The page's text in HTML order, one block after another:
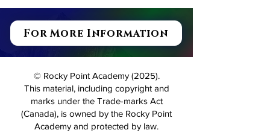
For More Information
© Rocky Point Academy (2025).
This material, including copyright and
marks under the Trade-marks Act
(Canada), is owned by the Rocky Point
Academy and protected by law.